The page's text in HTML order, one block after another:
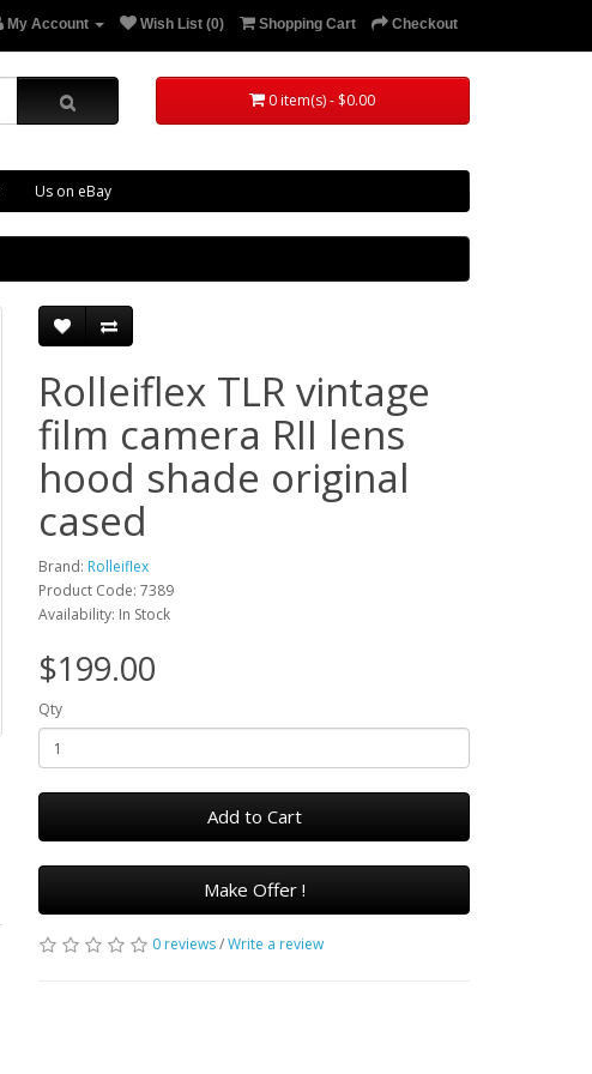
My Account Wish List (0) Shopping Cart Checkout
0 item(s) - $0.00
Us on eBay
Rolleiflex TLR vintage
film camera RII lens
hood shade original
cased
Brand: Rolleiflex
Product Code: 7389
Availability: In Stock
$199.00
Qty
Add to Cart
Make Offer !
0 reviews/Write a review